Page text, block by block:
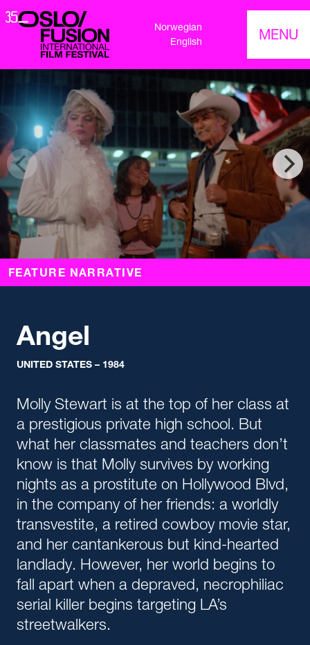
Norwegian
English
MENU
FEATURE NARRATIVE
Angel
UNITED STATES – 1984
Molly Stewart is at the top of her class at
a prestigious private high school. But
what her classmates and teachers don’t
know is that Molly survives by working
nights as a prostitute on Hollywood Blvd,
in the company of her friends: a worldly
transvestite, a retired cowboy movie star,
and her cantankerous but kind-hearted
landlady. However, her world begins to
fall apart when a depraved, necrophiliac
serial killer begins targeting LA’s
streetwalkers.